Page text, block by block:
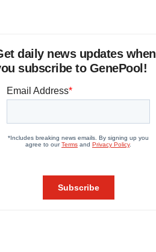
daily news updates when
subscribe to GenePool!